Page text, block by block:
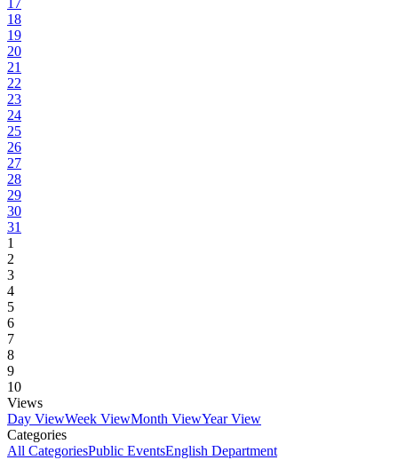
17
18
19
20
21
22
23
24
25
26
27
28
29
30
31
1
2
3
4
5
6
7
8
9
10
Views
Day ViewWeek ViewMonth ViewYear View
Categories
All CategoriesPublic EventsEnglish Department